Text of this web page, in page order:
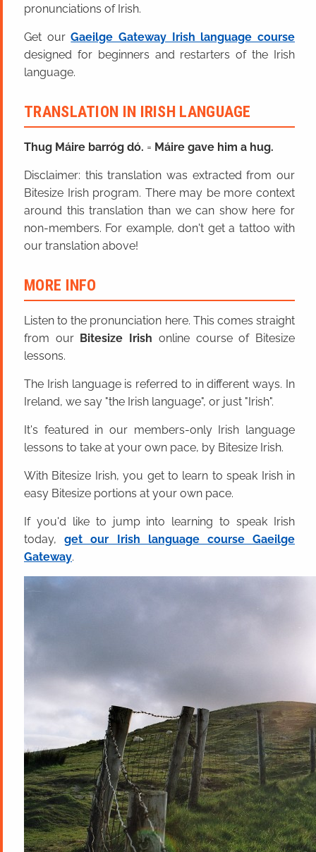
pronunciations of Irish.
Get ourGaeilge Gateway Irish language course
designed for beginners and restarters of the Irish
language.
TRANSLATION IN IRISH LANGUAGE
Thug Máire barróg dó. = Máire gave him a hug.
Disclaimer: this translation was extracted from our
Bitesize Irish program. There may be more context
around this translation than we can show here for
non-members. For example, don't get a tattoo with
our translation above!
MORE INFO
Listen to the pronunciation here. This comes straight
from our Bitesize Irish online course of Bitesize
lessons.
The Irish language is referred to in different ways. In
Ireland, we say "the Irish language", or just "Irish".
It's featured in our members-only Irish language
lessons to take at your own pace, by Bitesize Irish.
With Bitesize Irish, you get to learn to speak Irish in
easy Bitesize portions at your own pace.
If you'd like to jump into learning to speak Irish
today,get our Irish language course Gaeilge
Gateway.